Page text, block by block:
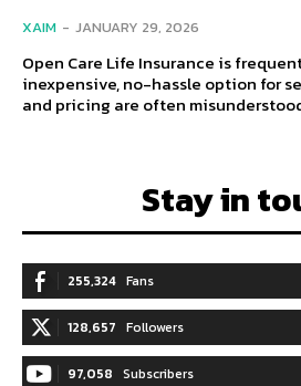
XAIM - JANUARY 29, 2026
Open Care Life Insurance is
inexpensive, no-hassle option for
and pricing are often
Stay in
255,324 Fans
128,657 Followers
97,058 Subscribers